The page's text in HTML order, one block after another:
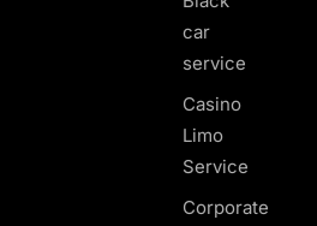
car
service
Casino
Limo
Service
Corporate